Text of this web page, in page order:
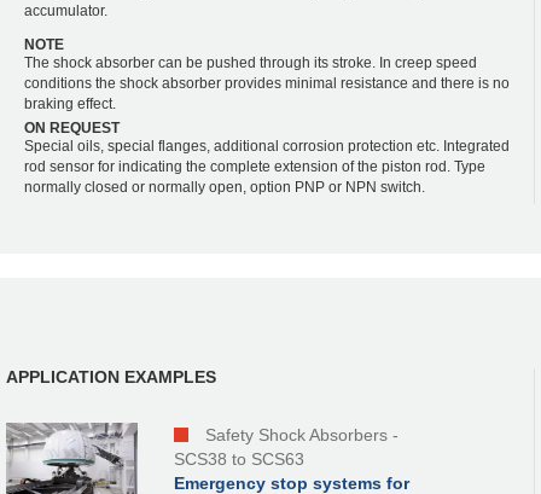
accumulator.
NOTE
The shock absorber can be pushed through its stroke. In creep speed
conditions the shock absorber provides minimal resistance and there is no
braking effect.
ON REQUEST
Special oils, special flanges, additional corrosion protection etc. Integrated
rod sensor for indicating the complete extension of the piston rod. Type
normally closed or normally open, option PNP or NPN switch.
APPLICATION EXAMPLES
Safety Shock Absorbers -
SCS38 to SCS63
Emergency stop systems for